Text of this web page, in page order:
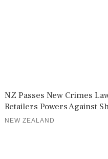
NZ Passes New Crimes
Retailers Powers Against
NEW ZEALAND